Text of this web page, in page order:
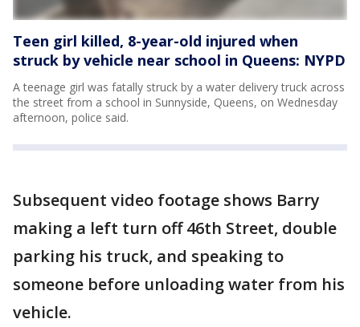
Teen girl killed, 8-year-old injured when
struck by vehicle near school in Queens: NYPD
A teenage girl was fatally struck by a water delivery truck across
the street from a school in Sunnyside, Queens, on Wednesday
afternoon, police said.
Subsequent video footage shows Barry
making a left turn off 46th Street, double
parking his truck, and speaking to
someone before unloading water from his
vehicle.